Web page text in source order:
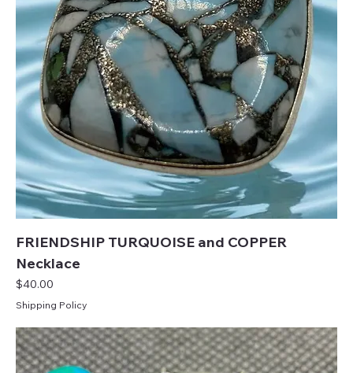
FRIENDSHIP TURQUOISE and COPPER
Necklace
Price
$40.00
Shipping Policy